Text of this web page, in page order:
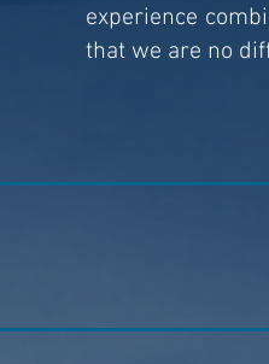
experience
that we are no